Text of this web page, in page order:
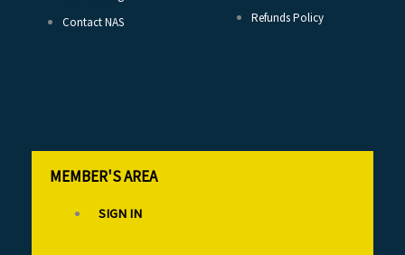
Contact NAS
Refunds Policy
MEMBER'S AREA
SIGN IN